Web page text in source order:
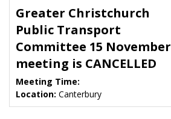
Greater Christchurch
Public Transport
Committee 15 November
meeting is CANCELLED
Meeting Time:
Location: Canterbury